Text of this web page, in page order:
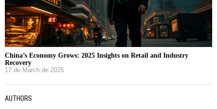
China’s Economy Grows: 2025 Insights on Retail and Industry
Recovery
17 de March de 2025
AUTHORS